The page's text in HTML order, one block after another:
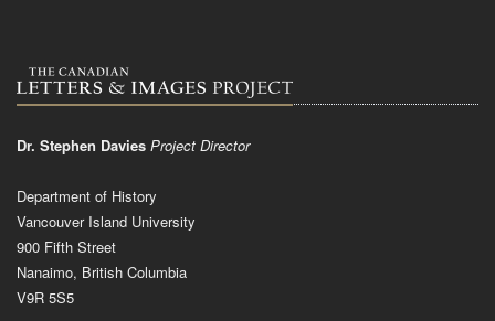
Dr. Stephen Davies Project Director
Department of History
Vancouver Island University
900 Fifth Street
Nanaimo, British Columbia
V9R 5S5